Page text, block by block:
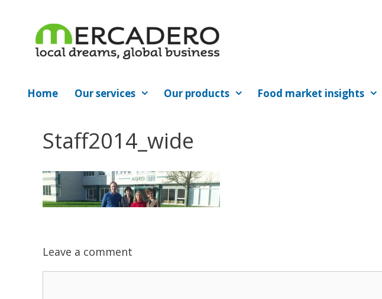
Home Our services Our products Food market insights
Staff2014_wide
Leave a comment